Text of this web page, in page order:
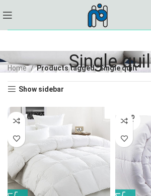
Single
Home Products tagged “Single quilt”
Show sidebar
SOLD
OUT